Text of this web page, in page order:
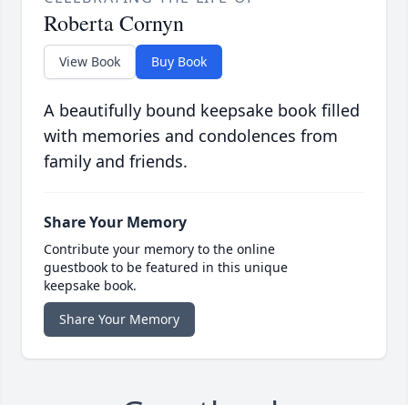
Roberta Cornyn
View Book Buy Book
A beautifully bound keepsake book filled
with memories and condolences from
family and friends.
Share Your Memory
Contribute your memory to the online
guestbook to be featured in this unique
keepsake book.
Share Your Memory